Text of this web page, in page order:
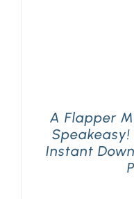
A Flapper
Speakeasy!
Instant